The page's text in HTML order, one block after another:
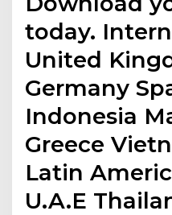
today.
United
Germany
Indonesia
Greece
Latin
U.A.E